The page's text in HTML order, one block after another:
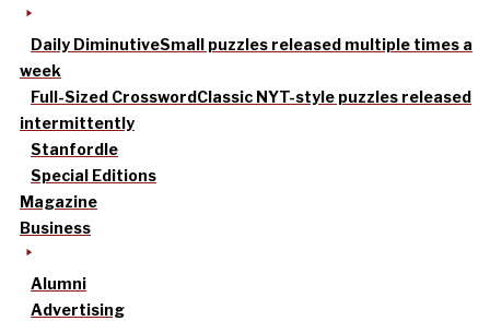
Daily DiminutiveSmall puzzles released multiple times a
week
Full-Sized CrosswordClassic NYT-style puzzles released
intermittently
Stanfordle
Special Editions
Magazine
Business
Alumni
Advertising